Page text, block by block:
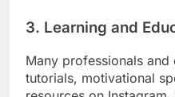
3. Learning and
Many professionals
tutorials, motivational